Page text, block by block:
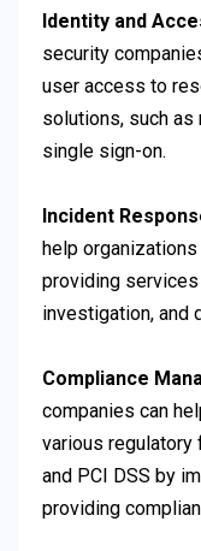
Identity and
security
user access to
solutions, such as
single sign-on.
Incident
help
providing
investigation, and
Compliance
companies can
various regulatory
and PCI DSS by
providing